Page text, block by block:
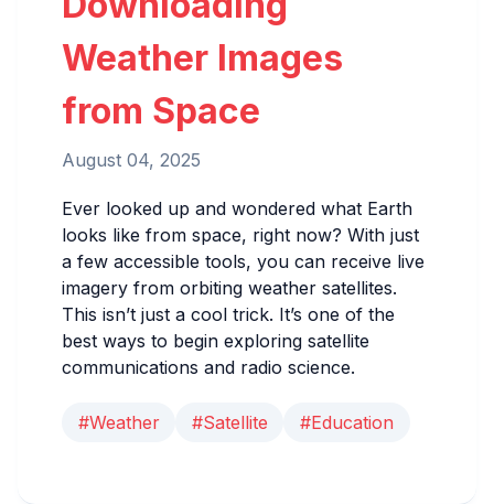
Weather Images
from Space
August 04, 2025
Ever looked up and wondered what Earth
looks like from space, right now? With just
a few accessible tools, you can receive live
imagery from orbiting weather satellites.
This isn’t just a cool trick. It’s one of the
best ways to begin exploring satellite
communications and radio science.
#Weather #Satellite #Education